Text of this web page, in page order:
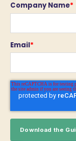
Company Name*
Email*